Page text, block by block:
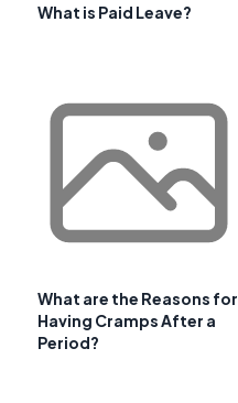
What is Paid Leave?
What are the Reasons for
Having Cramps After a
Period?